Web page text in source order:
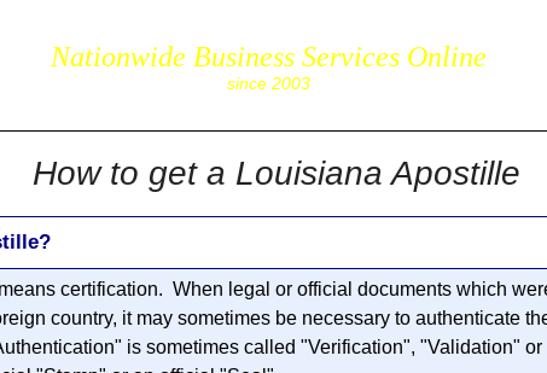
Nationwide Business Services Online
since 2003
How to get a Louisiana Apostille
certification. When legal or official documents which
country, it may sometimes be necessary to authenticate
is sometimes called "Verification", "Validation"